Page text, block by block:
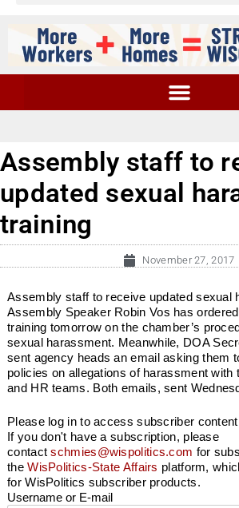
Assembly staff to
updated sexual
training
November 27, 2017
Assembly staff to receive updated sexual
Assembly Speaker Robin Vos has
training tomorrow on the chamber’s
sexual harassment. Meanwhile, DOA
sent agency heads an email asking them
policies on allegations of harassment with
and HR teams. Both emails, sent
Please log in to access subscriber
If you don't have a subscription, please
contactschmies@wispolitics.com for
theWisPolitics-State Affairs platform,
for WisPolitics subscriber products.
Username or E-mail